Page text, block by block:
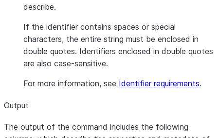
describe.
If the identifier contains spaces or special
characters, the entire string must be enclosed in
double quotes. Identifiers enclosed in double quotes
are also case-sensitive.
For more information, see Identifier requirements.
Output
The output of the command includes the following